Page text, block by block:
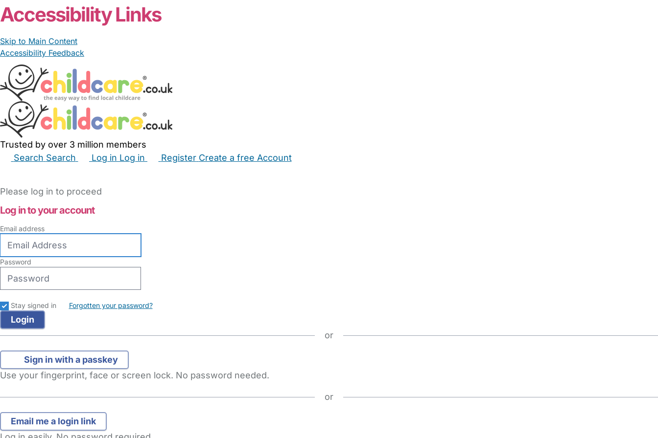
Accessibility Links
Skip to Main Content
Accessibility Feedback
Trusted by over 3 million members
Search Search Log in Log in Register Create a free Account
Please log in to proceed
Log in to your account
Email address
Password
Stay signed in Forgotten your password?
or
Sign in with a passkey
Use your fingerprint, face or screen lock. No password needed.
or